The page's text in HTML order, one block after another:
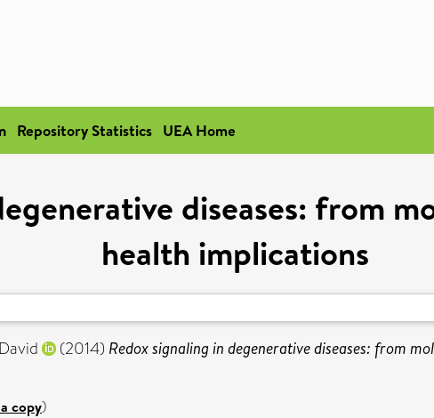
Repository Statistics UEA Home
diseases: from
health implications
(2014) Redox signaling in degenerative diseases: from
copy)